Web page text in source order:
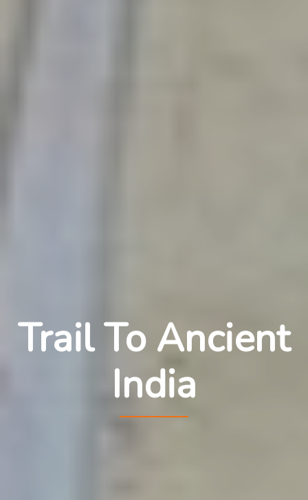
Trail To Ancient
India